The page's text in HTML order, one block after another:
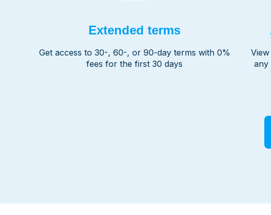
Extended terms
Get access to 30-, 60-, or 90-day terms with 0%
fees for the first 30 days
any